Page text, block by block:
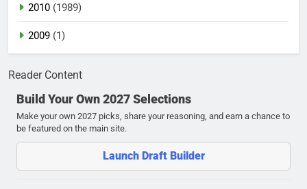
2010 (1989)
2009 (1)
Reader Content
Build Your Own 2027 Selections
Make your own 2027 picks, share your reasoning, and earn a chance to
be featured on the main site.
Launch Draft Builder